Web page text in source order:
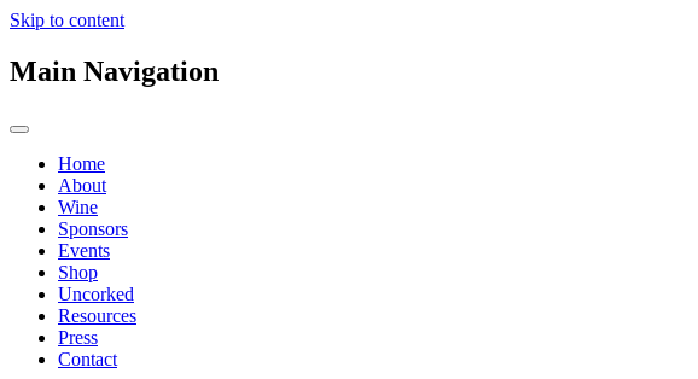
Skip to content
Main Navigation
Home
About
Wine
Sponsors
Events
Shop
Uncorked
Resources
Press
Contact